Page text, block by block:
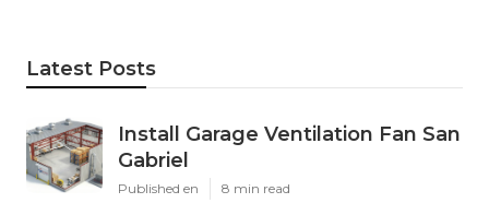
Latest Posts
Install Garage Ventilation Fan San
Gabriel
Published en 8 min read